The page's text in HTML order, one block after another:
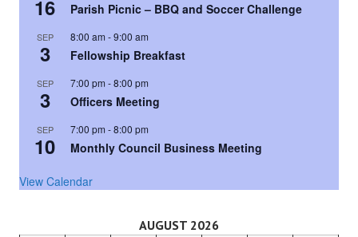
16 Parish Picnic – BBQ and Soccer Challenge
SEP
3
8:00 am -9:00 am
Fellowship Breakfast
SEP
3
7:00 pm -8:00 pm
Officers Meeting
SEP
10
7:00 pm -8:00 pm
Monthly Council Business Meeting
View Calendar
AUGUST 2026